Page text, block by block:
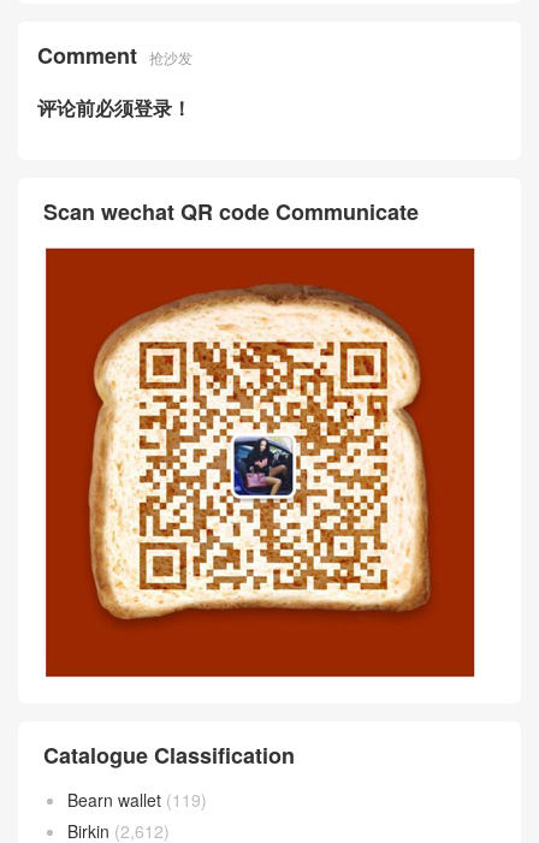
57波尔多酒红金扣
爱马仕Hermes Kelly cut 31c
Comment
评论前必须登录！
Scan wechat QR code Communicate